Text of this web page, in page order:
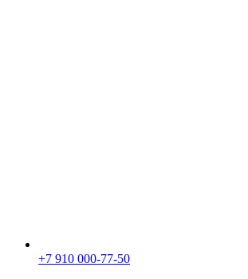
+7 910 000-77-50